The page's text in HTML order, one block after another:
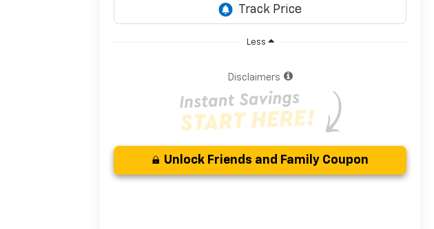
Less
Disclaimers
Unlock Friends and Family Coupon